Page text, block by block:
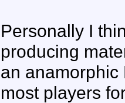
Personally I
producing
an anamorphic
most players